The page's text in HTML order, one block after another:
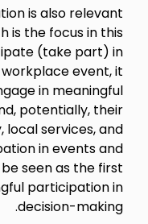
is also relevant
is the focus in this
(take part) in
event, it
in meaningful
potentially, their
services, and
in events and
seen as the first
participation in
decision-making.